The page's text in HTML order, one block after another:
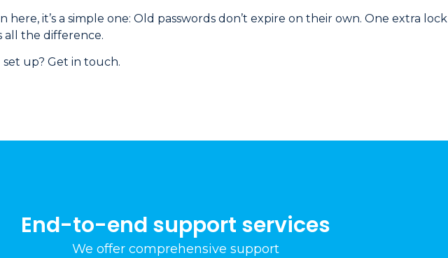
here, it’s a simple one: Old passwords don’t expire on their own. One extra lock
all the difference.
up? Get in touch.
End-to-end support services
We offer comprehensive support